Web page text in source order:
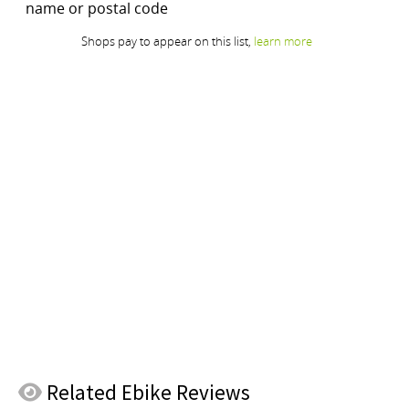
Related Ebike Reviews